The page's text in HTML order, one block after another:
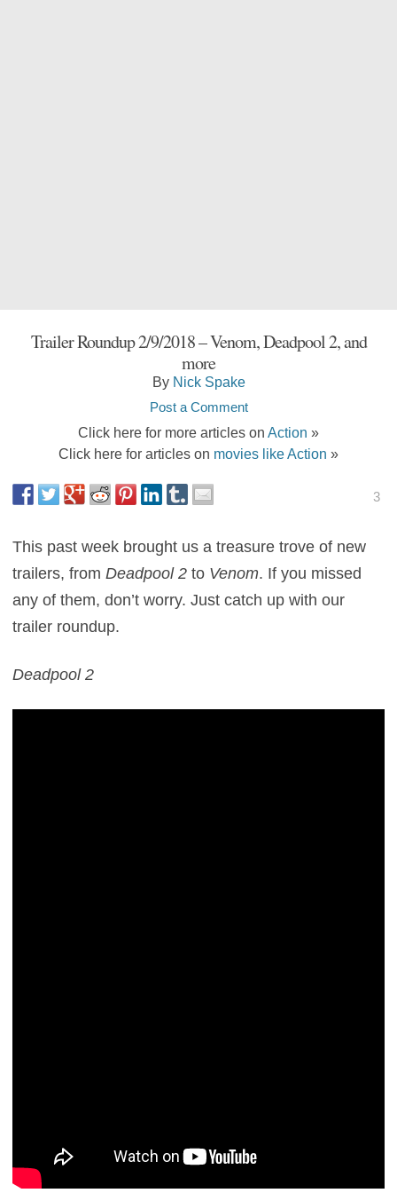
Trailer Roundup 2/9/2018 – Venom, Deadpool 2, and
more
By Nick Spake
Post a Comment
Click here for more articles on Action »
Click here for articles on movies like Action »
3
This past week brought us a treasure trove of new
trailers, fromDeadpool 2 to Venom. If you missed
any of them, don’t worry. Just catch up with our
trailer roundup.
Deadpool 2